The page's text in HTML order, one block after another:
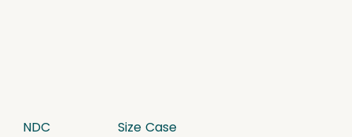
NDC Size Case